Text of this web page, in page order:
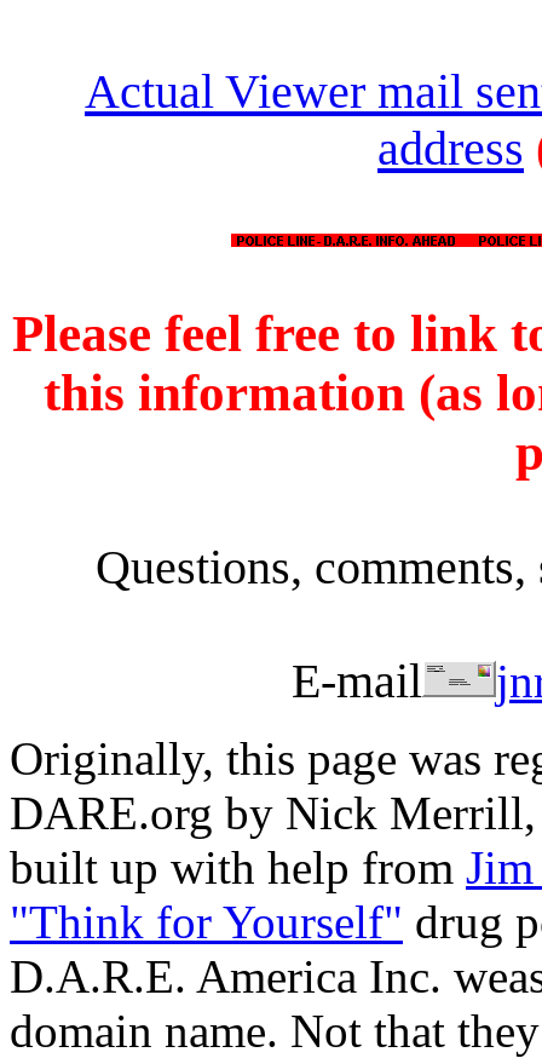
Actual Viewer mail
address
Please feel free to link
this information (as
Questions,
E-mail
Originally, this page was
DARE.org by Nick
built up with help from
"Think for Yourself" drug
D.A.R.E. America Inc.
domain name. Not that